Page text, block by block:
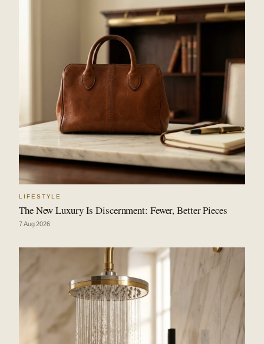
LIFESTYLE
The New Luxury Is Discernment: Fewer, Better Pieces
7 Aug 2026